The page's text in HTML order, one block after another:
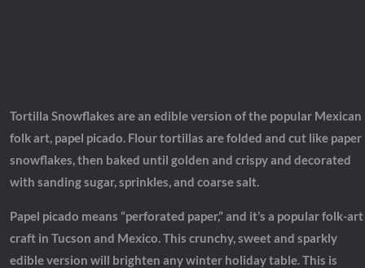
Tortilla Snowflakes are an edible version of the popular Mexican
folk art, papel picado. Flour tortillas are folded and cut like paper
snowflakes, then baked until golden and crispy and decorated
with sanding sugar, sprinkles, and coarse salt.
Papel picado means “perforated paper,” and it’s a popular folk-art
craft in Tucson and Mexico. This crunchy, sweet and sparkly
edible version will brighten any winter holiday table. This is